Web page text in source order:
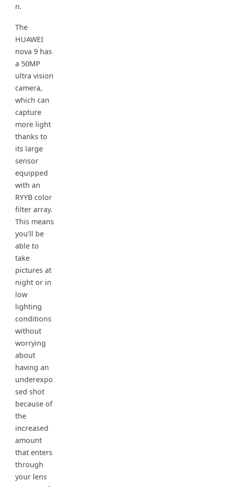
n.
The
HUAWEI
nova 9 has
a 50MP
ultra vision
camera,
which can
capture
more light
thanks to
its large
sensor
equipped
with an
RYYB color
filter array.
This means
you’ll be
able to
take
pictures at
night or in
low
lighting
conditions
without
worrying
about
having an
underexpo
sed shot
because of
the
increased
amount
that enters
through
your lens